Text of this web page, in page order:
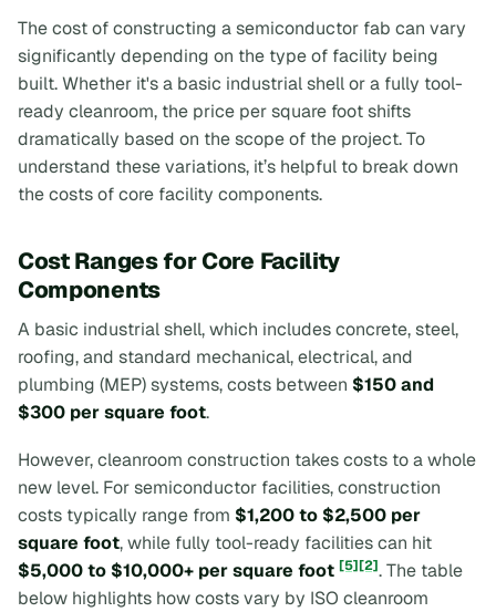
The cost of constructing a semiconductor fab can vary
significantly depending on the type of facility being
built. Whether it's a basic industrial shell or a fully tool-
ready cleanroom, the price per square foot shifts
dramatically based on the scope of the project. To
understand these variations, it’s helpful to break down
the costs of core facility components.
Cost Ranges for Core Facility
Components
A basic industrial shell, which includes concrete, steel,
roofing, and standard mechanical, electrical, and
plumbing (MEP) systems, costs between $150 and
$300 per square foot.
However, cleanroom construction takes costs to a whole
new level. For semiconductor facilities, construction
costs typically range from $1,200 to $2,500 per
square foot, while fully tool-ready facilities can hit
$5,000 to $10,000+ per square foot [5][2]. The table
below highlights how costs vary by ISO cleanroom